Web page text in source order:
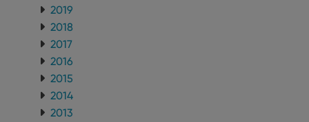
2019
2018
2017
2016
2015
2014
2013